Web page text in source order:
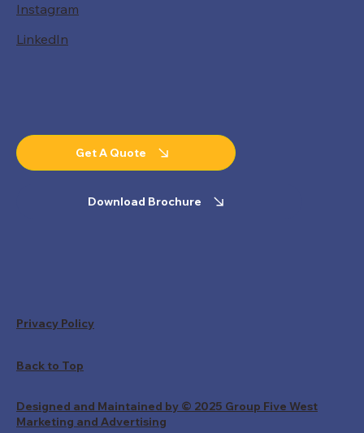
Instagram
LinkedIn
Get A Quote
Download Brochure
Privacy Policy
Back to Top
Designed and Maintained by © 2025 Group Five West
Marketing and Advertising